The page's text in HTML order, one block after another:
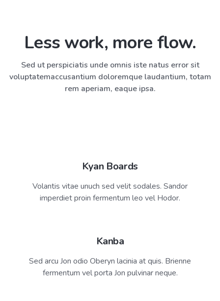
“We are working at almost twice
the capacity”
Non pulvinar neque laoreet suspendisse interdum Catelyn
libero id. Olenna imp leo in vitae turpis massa. Sapien
Less work, more flow.
Sed ut perspiciatis unde omnis iste natus error sit
voluptatemaccusantium doloremque laudantium, totam
rem aperiam, eaque ipsa.
Kyan Boards
Volantis vitae unuch sed velit sodales. Sandor
imperdiet proin fermentum leo vel Hodor.
Kanba
Sed arcu Jon odio Oberyn lacinia at quis. Brienne
fermentum vel porta Jon pulvinar neque.